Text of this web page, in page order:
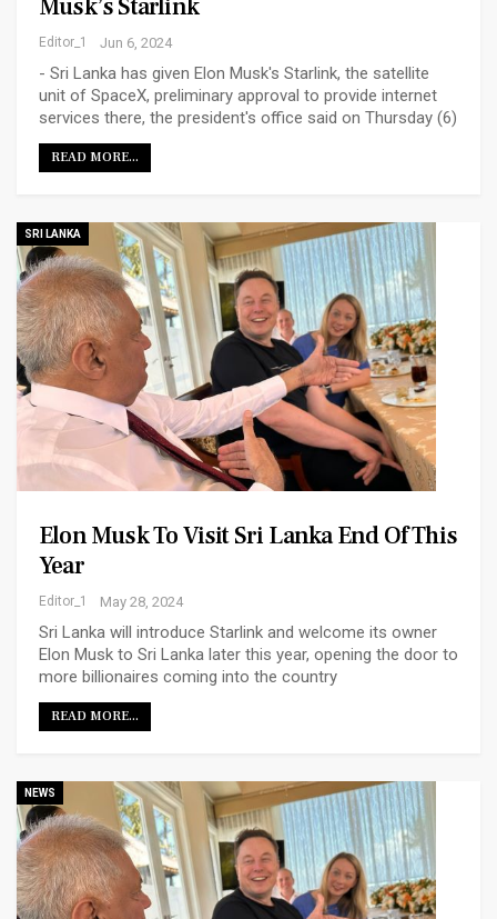
Musk’s Starlink
Editor_1 Jun 6, 2024
- Sri Lanka has given Elon Musk's Starlink, the satellite
unit of SpaceX, preliminary approval to provide internet
services there, the president's office said on Thursday (6)
READ MORE...
SRI LANKA
Elon Musk To Visit Sri Lanka End Of This
Year
Editor_1 May 28, 2024
Sri Lanka will introduce Starlink and welcome its owner
Elon Musk to Sri Lanka later this year, opening the door to
more billionaires coming into the country
READ MORE...
NEWS